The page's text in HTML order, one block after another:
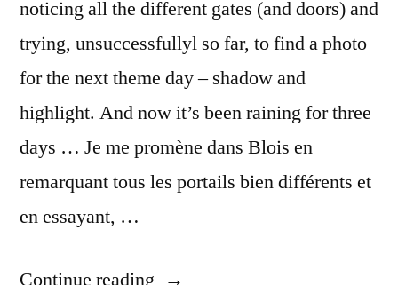
noticing all the different gates (and doors) and
trying, unsuccessfullyl so far, to find a photo
for the next theme day – shadow and
highlight. And now it’s been raining for three
days … Je me promène dans Blois en
remarquant tous les portails bien différents et
en essayant, …
Continue reading “Three